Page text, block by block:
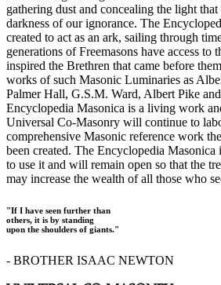
gathering dust and concealing the light
darkness of our ignorance. The
created to act as an ark, sailing through
generations of Freemasons have access to
inspired the Brethren that came before
works of such Masonic Luminaries as
Palmer Hall, G.S.M. Ward, Albert Pike
Encyclopedia Masonica is a living work
Universal Co-Masonry will continue to
comprehensive Masonic reference work
been created. The Encyclopedia
to use it and will remain open so that the
may increase the wealth of all those who
"If I have seen further than
others, it is by standing
upon the shoulders of giants."
- BROTHER ISAAC NEWTON